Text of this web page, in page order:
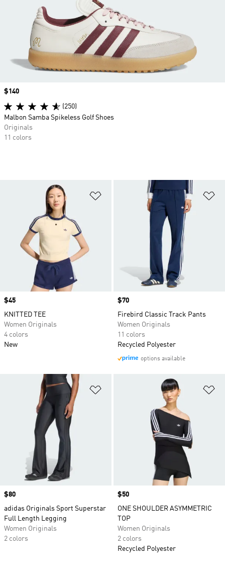
Add to Wishlist
Price
$45
KNITTED TEE
Women Originals
4 colors
New
Price
$70
Firebird Classic Track Pants
Women Originals
11 colors
Recycled Polyester
options available
Price
$80
adidas Originals Sport Superstar
Full Length Legging
Women Originals
2 colors
Price
$50
ONE SHOULDER ASYMMETRIC
TOP
Women Originals
2 colors
Recycled Polyester
Price
$140
(250)
Malbon Samba Spikeless Golf Shoes
Originals
11 colors